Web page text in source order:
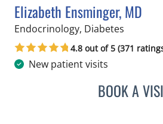
Elizabeth Ensminger, MD
Endocrinology, Diabetes
4.8 out of 5 (371
New patient visits
BOOK A